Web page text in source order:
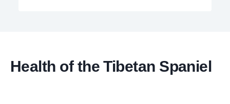
Health of the Tibetan Spaniel